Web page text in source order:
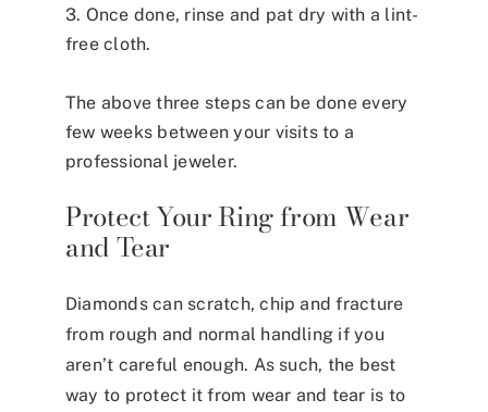
3. Once done, rinse and pat dry with a lint-
free cloth.
The above three steps can be done every
few weeks between your visits to a
professional jeweler.
Protect Your Ring from Wear
and Tear
Diamonds can scratch, chip and fracture
from rough and normal handling if you
aren’t careful enough. As such, the best
way to protect it from wear and tear is to